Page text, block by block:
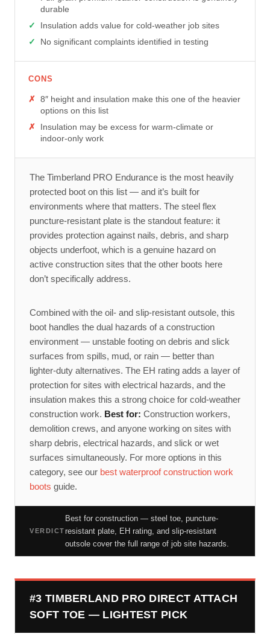
durable
Insulation adds value for cold-weather job sites
No significant complaints identified in testing
CONS
8″ height and insulation make this one of the heavier
options on this list
Insulation may be excess for warm-climate or
indoor-only work
The Timberland PRO Endurance is the most heavily
protected boot on this list — and it’s built for
environments where that matters. The steel flex
puncture-resistant plate is the standout feature: it
provides protection against nails, debris, and sharp
objects underfoot, which is a genuine hazard on
active construction sites that the other boots here
don’t specifically address.
Combined with the oil- and slip-resistant outsole, this
boot handles the dual hazards of a construction
environment — unstable footing on debris and slick
surfaces from spills, mud, or rain — better than
lighter-duty alternatives. The EH rating adds a layer of
protection for sites with electrical hazards, and the
insulation makes this a strong choice for cold-weather
construction work. Best for: Construction workers,
demolition crews, and anyone working on sites with
sharp debris, electrical hazards, and slick or wet
surfaces simultaneously. For more options in this
category, see our best waterproof construction work
boots guide.
VERDICT
Best for construction — steel toe, puncture-
resistant plate, EH rating, and slip-resistant
outsole cover the full range of job site hazards.
#3 TIMBERLAND PRO DIRECT ATTACH
SOFT TOE — LIGHTEST PICK